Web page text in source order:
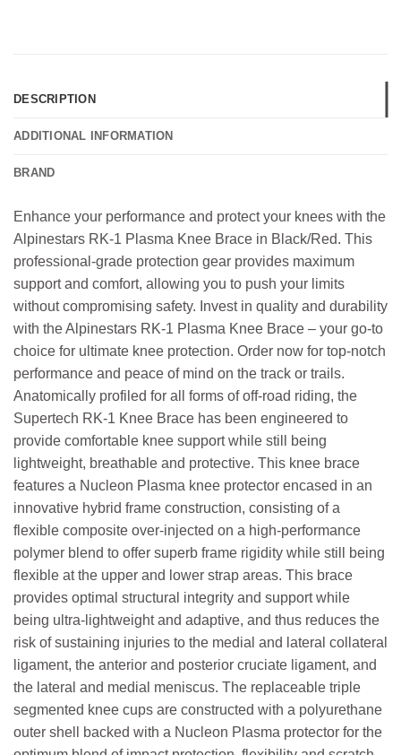
DESCRIPTION
ADDITIONAL INFORMATION
BRAND
Enhance your performance and protect your knees with the
Alpinestars RK-1 Plasma Knee Brace in Black/Red. This
professional-grade protection gear provides maximum
support and comfort, allowing you to push your limits
without compromising safety. Invest in quality and durability
with the Alpinestars RK-1 Plasma Knee Brace – your go-to
choice for ultimate knee protection. Order now for top-notch
performance and peace of mind on the track or trails.
Anatomically profiled for all forms of off-road riding, the
Supertech RK-1 Knee Brace has been engineered to
provide comfortable knee support while still being
lightweight, breathable and protective. This knee brace
features a Nucleon Plasma knee protector encased in an
innovative hybrid frame construction, consisting of a
flexible composite over-injected on a high-performance
polymer blend to offer superb frame rigidity while still being
flexible at the upper and lower strap areas. This brace
provides optimal structural integrity and support while
being ultra-lightweight and adaptive, and thus reduces the
risk of sustaining injuries to the medial and lateral collateral
ligament, the anterior and posterior cruciate ligament, and
the lateral and medial meniscus. The replaceable triple
segmented knee cups are constructed with a polyurethane
outer shell backed with a Nucleon Plasma protector for the